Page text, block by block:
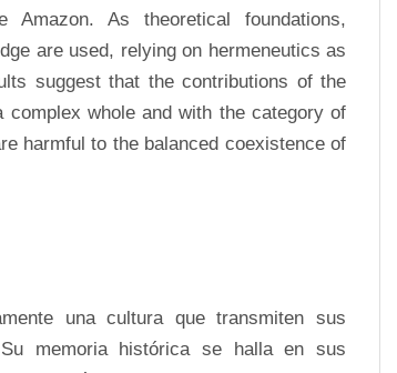
As theoretical foundations,
are used, relying on hermeneutics as
suggest that the contributions of the
whole and with the category of
harmful to the balanced coexistence of
una cultura que transmiten sus
memoria histórica se halla en sus